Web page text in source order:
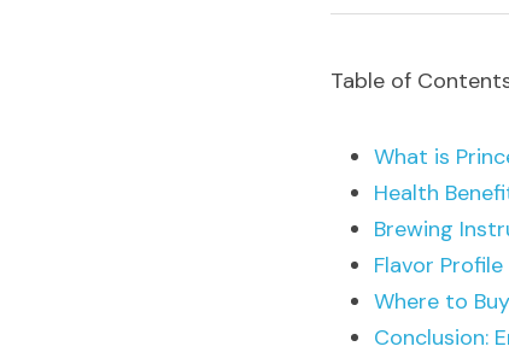
Table of
What is
Health
Brewing
Flavor Profile
Where to
Conclusion: